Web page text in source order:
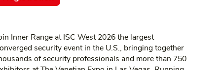
Inner Range at ISC West 2026 the largest
security event in the U.S., bringing together
of security professionals and more than 750